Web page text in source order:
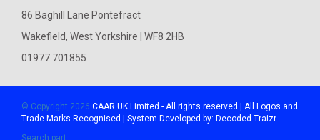
86 Baghill Lane Pontefract
Wakefield, West Yorkshire | WF8 2HB
01977 701855
© Copyright 2026 CAAR UK Limited - All rights reserved | All Logos and
Trade Marks Recognised | System Developed by: Decoded Traizr
Search part